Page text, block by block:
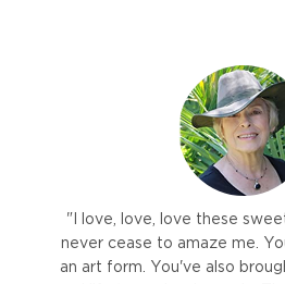
"I love, love, love these
never cease to amaze me.
an art form. You've also